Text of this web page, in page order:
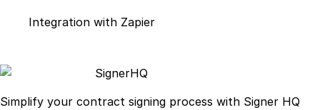
Integration with Zapier
SignerHQ
Simplify your contract signing process with Signer HQ